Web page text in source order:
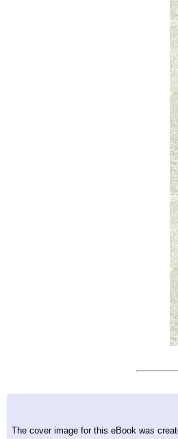
The cover image for this eBook was